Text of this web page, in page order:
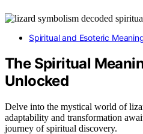
Spiritual and Esoteric
The Spiritual
Unlocked
Delve into the mystical world of
adaptability and transformation
journey of spiritual discovery.